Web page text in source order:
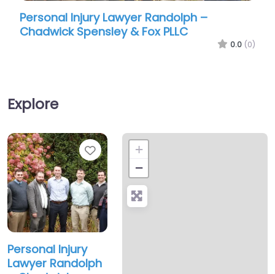
Personal Injury Lawyer Randolph –
Chadwick Spensley & Fox PLLC
0.0 (0)
Explore
Favorite
Personal Injury
Lawyer Randolph
+
−